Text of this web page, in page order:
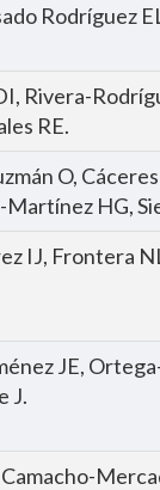
Rodríguez
Rivera-
RE.
O,
Martínez HG,
IJ, Frontera
JE,
J.